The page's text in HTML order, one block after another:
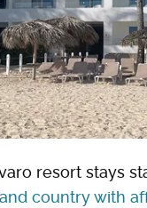
resort stays
country with